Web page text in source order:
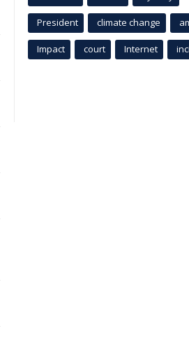
President climate change
Impact court Internet